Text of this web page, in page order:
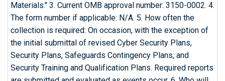
Materials." 3. Current OMB approval number: 3150-0002. 4.
The form number if applicable: N/A. 5. How often the
collection is required: On occasion, with the exception of
the initial submittal of revised Cyber Security Plans,
Security Plans, Safeguards Contingency Plans, and
Security Training and Qualification Plans. Required reports